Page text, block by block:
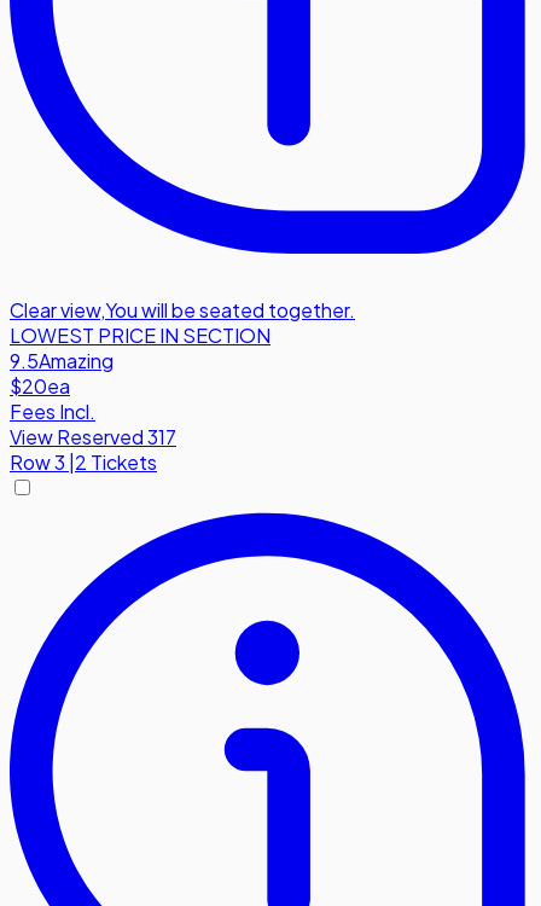
Clear view,You will be seated together.
LOWEST PRICE IN SECTION
9.5Amazing
$20ea
Fees Incl.
View Reserved 317
Row3 2 Tickets